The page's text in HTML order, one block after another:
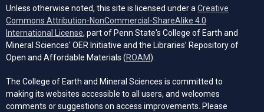
Unless otherwise noted, this site is licensed under a Creative
Commons Attribution-NonCommercial-ShareAlike 4.0
International License (opens in a new tab)
, part of Penn State's College of Earth and
Mineral Sciences' OER Initiative and the Libraries’ Repository of
Open and Affordable Materials (ROAM(opens in a new tab)
).
The College of Earth and Mineral Sciences is committed to
making its websites accessible to all users, and welcomes
comments or suggestions on access improvements. Please